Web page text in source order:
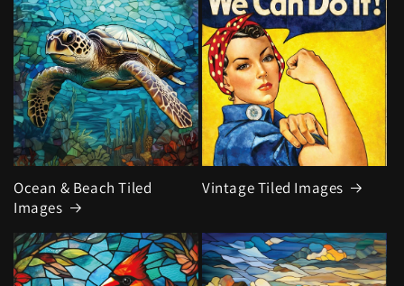
Ocean & Beach Tiled
Images
Vintage Tiled Images